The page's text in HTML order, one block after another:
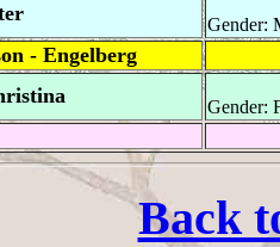
Gender:
- Engelberg
Gender:
Back